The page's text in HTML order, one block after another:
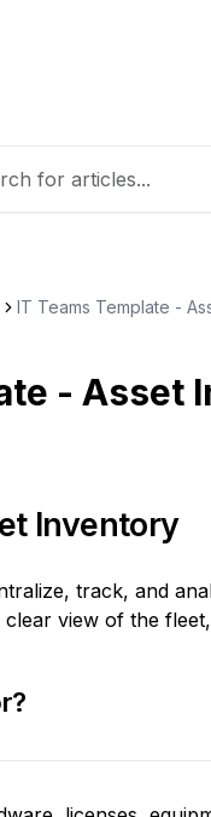
IT Teams Template -
- Asset
Inventory
track, and
view of the